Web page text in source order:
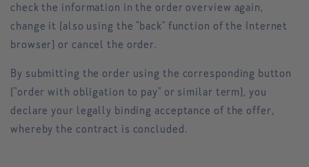
check the information in the order overview again,
change it (also using the "back" function of the Internet
browser) or cancel the order.
By submitting the order using the corresponding button
("order with obligation to pay" or similar term), you
declare your legally binding acceptance of the offer,
whereby the contract is concluded.